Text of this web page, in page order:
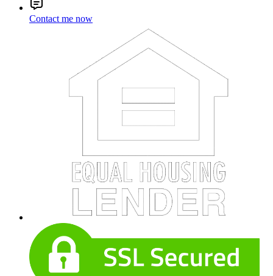
Contact me now